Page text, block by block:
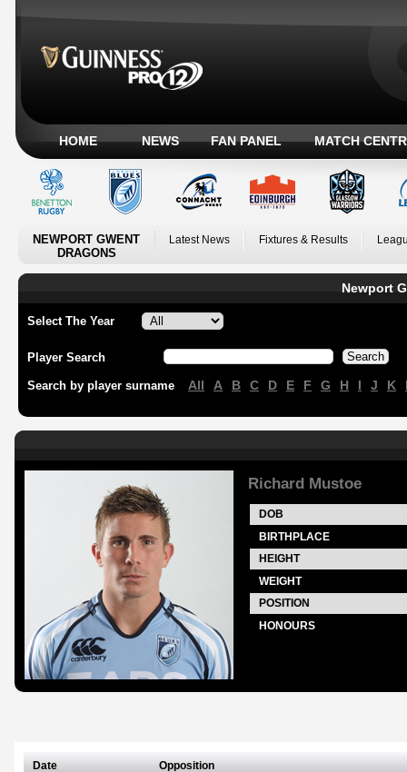
HOME NEWS FAN PANEL MATCH
NEWPORT GWENT
DRAGONS
Latest News Fixtures & Results
Newport
Select The Year
Player Search
Search by player surname All A B C D E F G H I J K
Richard Mustoe
DOB
BIRTHPLACE
HEIGHT
WEIGHT
POSITION
HONOURS
Date Opposition